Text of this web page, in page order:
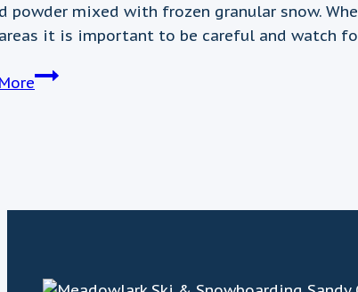
powder mixed with frozen granular snow.
it is important to be careful and watch
February